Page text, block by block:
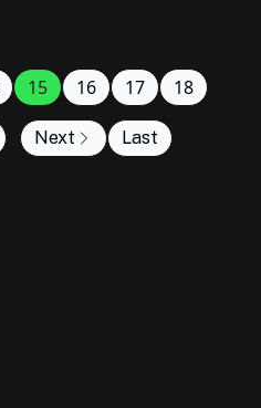
15 16 17 18
Next Last